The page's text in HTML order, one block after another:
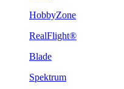
HobbyZone
RealFlight®
Blade
Spektrum